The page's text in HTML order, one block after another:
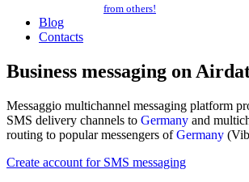
from others!
Blog
Contacts
Business messaging on
Messaggio multichannel messaging platform
SMS delivery channels to Germany and
routing to popular messengers ofGermany
Create account for SMS messaging